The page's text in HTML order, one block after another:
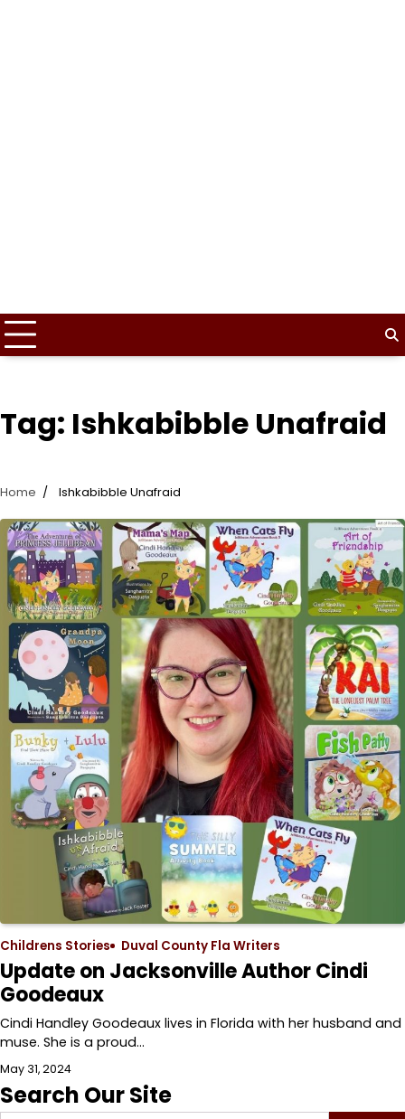
Tag: Ishkabibble Unafraid
Home Ishkabibble Unafraid
Childrens Stories Duval County Fla Writers
Update on Jacksonville Author Cindi
Goodeaux
Cindi Handley Goodeaux lives in Florida with her husband and
muse. She is a proud…
May 31, 2024
Search Our Site